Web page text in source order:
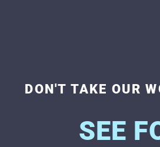
DON'T TAKE OUR
SEE